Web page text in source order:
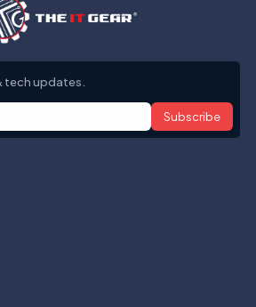
tech updates.
Subscribe